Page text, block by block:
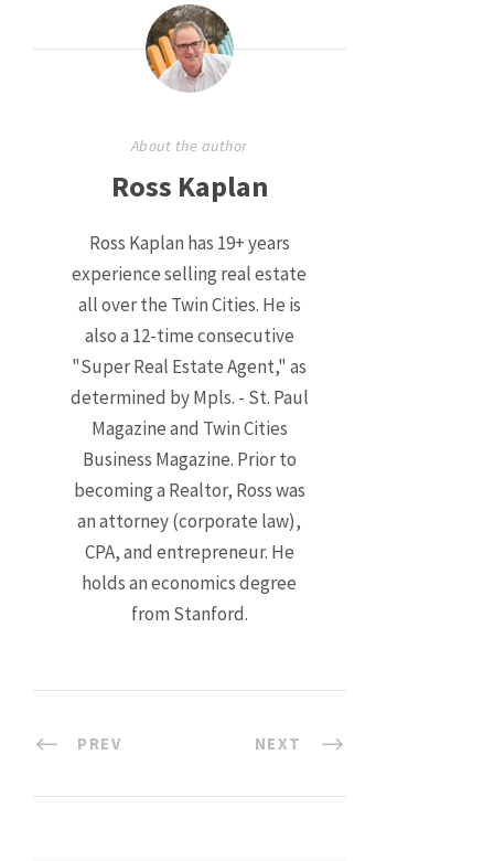
About the author
Ross Kaplan
Ross Kaplan has 19+ years
experience selling real estate
all over the Twin Cities. He is
also a 12-time consecutive
"Super Real Estate Agent," as
determined by Mpls. - St. Paul
Magazine and Twin Cities
Business Magazine. Prior to
becoming a Realtor, Ross was
an attorney (corporate law),
CPA, and entrepreneur. He
holds an economics degree
from Stanford.
PREV NEXT